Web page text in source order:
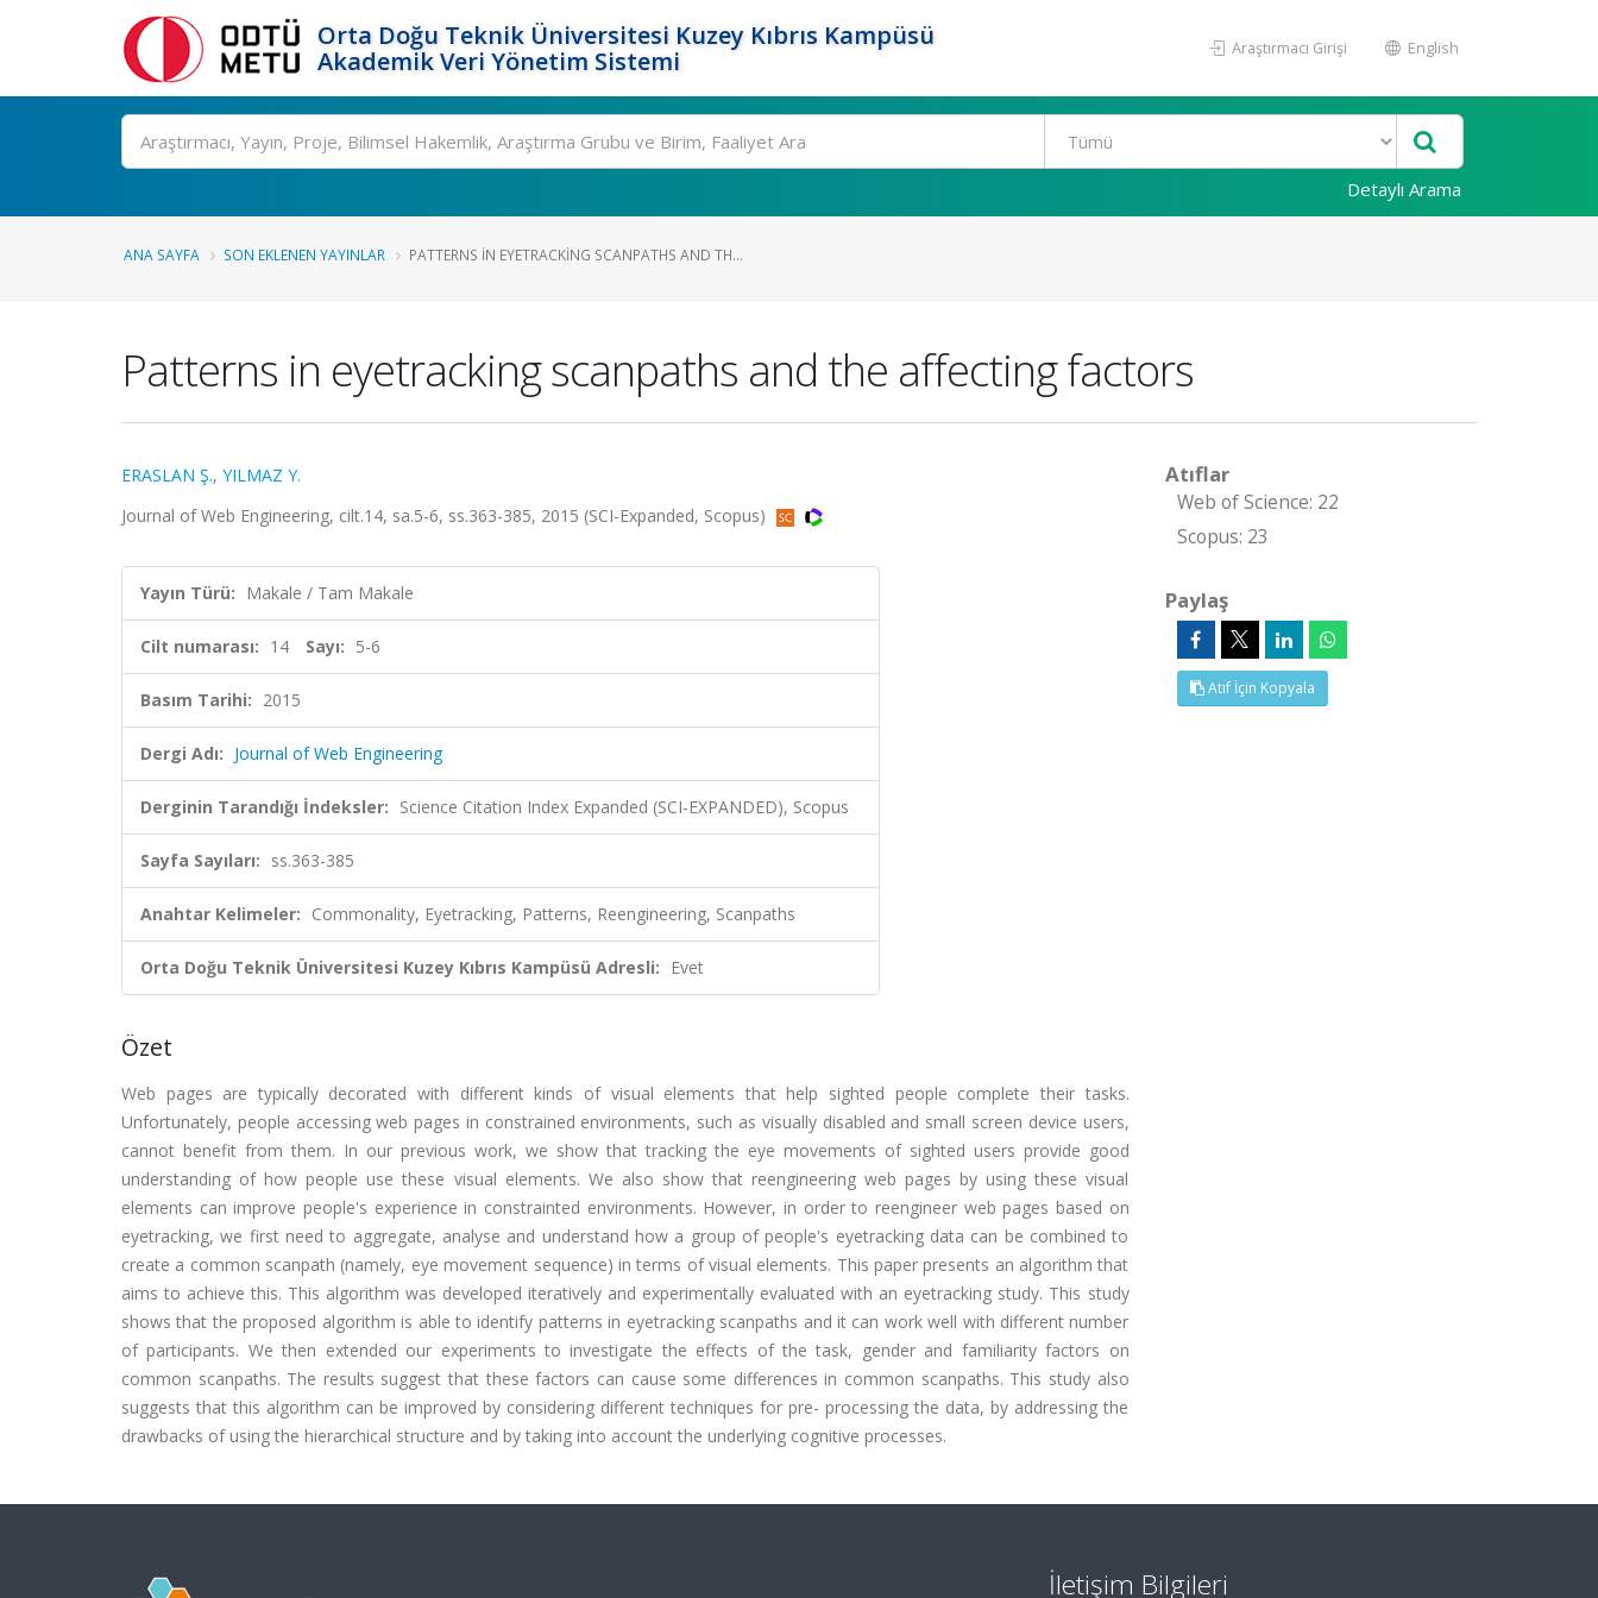
Orta Doğu Teknik Üniversitesi Kuzey Kıbrıs Kampüsü
Akademik Veri Yönetim Sistemi
Araştırmacı Girişi English
Ara
Detaylı Arama
ANA SAYFA SON EKLENEN YAYINLAR PATTERNS IN EYETRACKING SCANPATHS AND TH...
Patterns in eyetracking scanpaths and the affecting factors
ERASLAN Ş., YILMAZ Y.
Journal of Web Engineering, cilt.14, sa.5-6, ss.363-385, 2015 (SCI-Expanded, Scopus)
Yayın Türü: Makale / Tam Makale
Cilt numarası: 14 Sayı: 5-6
Basım Tarihi: 2015
Dergi Adı: Journal of Web Engineering
Derginin Tarandığı İndeksler: Science Citation Index Expanded (SCI-EXPANDED), Scopus
Sayfa Sayıları: ss.363-385
Anahtar Kelimeler: Commonality, Eyetracking, Patterns, Reengineering, Scanpaths
Orta Doğu Teknik Üniversitesi Kuzey Kıbrıs Kampüsü Adresli: Evet
Özet
Web pages are typically decorated with different kinds of visual elements that help sighted people complete their tasks.
Unfortunately, people accessing web pages in constrained environments, such as visually disabled and small screen device users,
cannot benefit from them. In our previous work, we show that tracking the eye movements of sighted users provide good
understanding of how people use these visual elements. We also show that reengineering web pages by using these visual
elements can improve people's experience in constrainted environments. However, in order to reengineer web pages based on
eyetracking, we first need to aggregate, analyse and understand how a group of people's eyetracking data can be combined to
create a common scanpath (namely, eye movement sequence) in terms of visual elements. This paper presents an algorithm that
aims to achieve this. This algorithm was developed iteratively and experimentally evaluated with an eyetracking study. This study
shows that the proposed algorithm is able to identify patterns in eyetracking scanpaths and it can work well with different number
of participants. We then extended our experiments to investigate the effects of the task, gender and familiarity factors on
common scanpaths. The results suggest that these factors can cause some differences in common scanpaths. This study also
suggests that this algorithm can be improved by considering different techniques for pre- processing the data, by addressing the
drawbacks of using the hierarchical structure and by taking into account the underlying cognitive processes.
Atıflar
Web of Science: 22
Scopus: 23
Paylaş
Atıf İçin Kopyala
İletişim Bilgileri